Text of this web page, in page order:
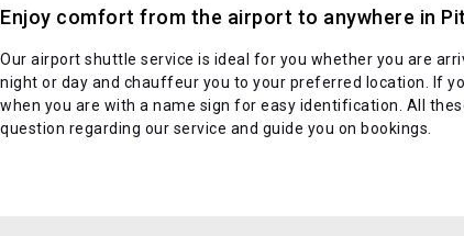
Enjoy comfort from the airport to anywhere in
Our airport shuttle service is ideal for you whether you are
night or day and chauffeur you to your preferred location. If
when you are with a name sign for easy identification. All
question regarding our service and guide you on bookings.